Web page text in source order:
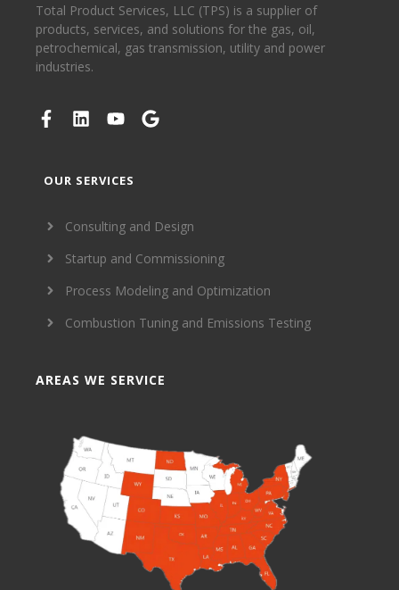
Total Product Services, LLC (TPS) is a supplier of
products, services, and solutions for the gas, oil,
petrochemical, gas transmission, utility and power
industries.
OUR SERVICES
Consulting and Design
Startup and Commissioning
Process Modeling and Optimization
Combustion Tuning and Emissions Testing
AREAS WE SERVICE